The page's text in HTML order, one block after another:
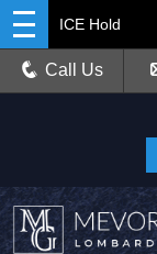
ICE Hold
Call Us